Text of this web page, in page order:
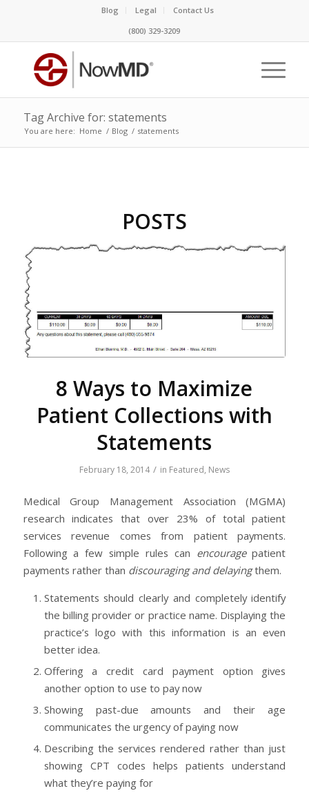
Blog Legal
Contact Us
(800) 329-3209
Tag Archive for: statements
You are here: Home / Blog / statements
POSTS
8 Ways to Maximize
Patient Collections with
Statements
February 18, 2014 / in Featured, News
Medical Group Management Association (MGMA)
research indicates that over 23% of total patient
services revenue comes from patient payments.
Following a few simple rules can encouragepatient
payments rather than discouraging and delayingthem.
Statements should clearly and completely identify
the billing provider or practice name. Displaying the
practice’s logo with this information is an even
better idea.
Offering a credit card payment option gives
another option to use to pay now
Showing past-due amounts and their age
communicates the urgency of paying now
Describing the services rendered rather than just
showing CPT codes helps patients understand
what they’re paying for